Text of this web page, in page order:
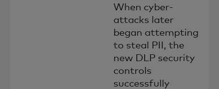
When cyber-
attacks later
began attempting
to steal PII, the
new DLP security
controls
successfully